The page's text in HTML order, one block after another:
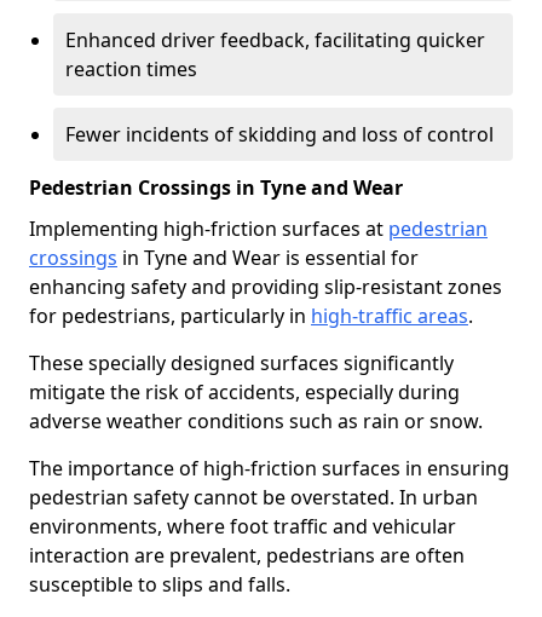
Enhanced driver feedback, facilitating quicker
reaction times
Fewer incidents of skidding and loss of control
Pedestrian Crossings in Tyne and Wear
Implementing high-friction surfaces at pedestrian
crossings in Tyne and Wear is essential for
enhancing safety and providing slip-resistant zones
for pedestrians, particularly in high-traffic areas.
These specially designed surfaces significantly
mitigate the risk of accidents, especially during
adverse weather conditions such as rain or snow.
The importance of high-friction surfaces in ensuring
pedestrian safety cannot be overstated. In urban
environments, where foot traffic and vehicular
interaction are prevalent, pedestrians are often
susceptible to slips and falls.